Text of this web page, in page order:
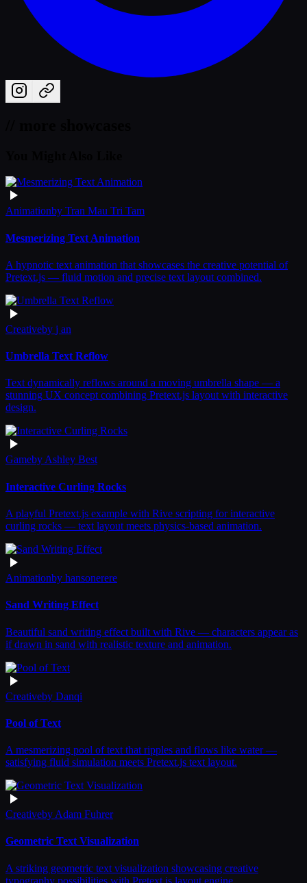
Animationby Tran Mau Tri Tam
Mesmerizing Text Animation
A hypnotic text animation that showcases the creative potential of
Pretext.js — fluid motion and precise text layout combined.
Creativeby j an
Umbrella Text Reflow
Text dynamically reflows around a moving umbrella shape — a
stunning UX concept combining Pretext.js layout with interactive
design.
GamebyAshley Best
Interactive Curling Rocks
A playful Pretext.js example with Rive scripting for interactive
curling rocks — text layout meets physics-based animation.
Animationby hansonerere
Sand Writing Effect
Beautiful sand writing effect built with Rive — characters appear as
if drawn in sand with realistic texture and animation.
Creativeby Danqi
Pool of Text
A mesmerizing pool of text that ripples and flows like water —
satisfying fluid simulation meets Pretext.js text layout.
Creativeby Adam Fuhrer
Geometric Text Visualization
A striking geometric text visualization showcasing creative
typography possibilities with Pretext.js layout engine.